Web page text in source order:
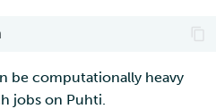
be computationally heavy
jobs on Puhti.